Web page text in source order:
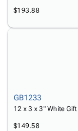
$193.88
GB1233
12 x 3 x 3" White
$149.58